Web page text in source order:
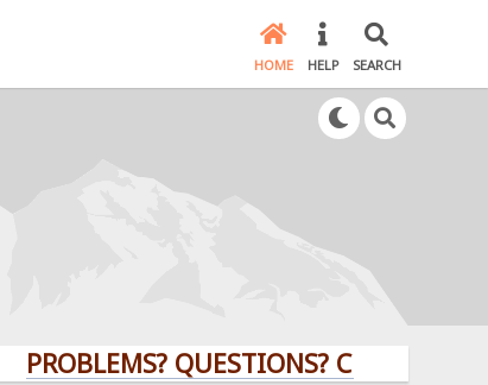
HOME HELP SEARCH
PROBLEMS? QUESTIONS? CLICK HERE!